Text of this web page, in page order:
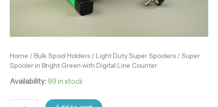
Home / Bulk Spool Holders / Light Duty Super Spoolers / Super
Spooler in Bright Green with Digital Line Counter
Availability:99 in stock